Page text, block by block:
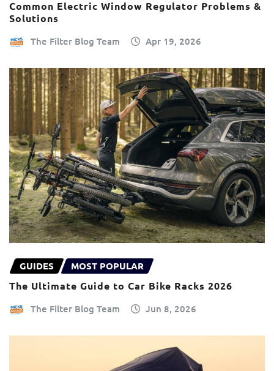
Common Electric Window Regulator Problems &
Solutions
The Filter Blog Team Apr 19, 2026
GUIDES MOST POPULAR
The Ultimate Guide to Car Bike Racks 2026
The Filter Blog Team Jun 8, 2026